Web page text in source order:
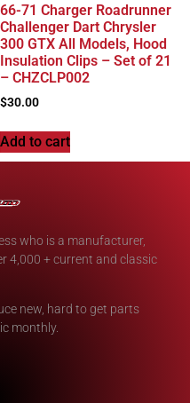
66-71 Charger Roadrunner
Challenger Dart Chrysler
300 GTX All Models, Hood
Insulation Clips – Set of 21
– CHZCLP002
$30.00
Add to cart
who is a manufacturer,
4,000 + current and classic
new, hard to get parts
monthly.